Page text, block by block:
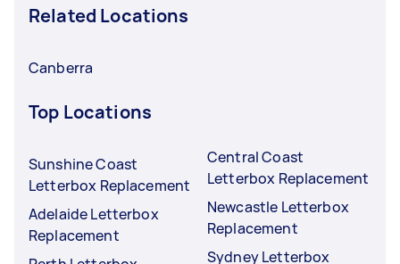
Related Locations
Canberra
Top Locations
Sunshine Coast
Letterbox Replacement
Adelaide Letterbox
Replacement
Central Coast
Letterbox Replacement
Newcastle Letterbox
Replacement
Sydney Letterbox